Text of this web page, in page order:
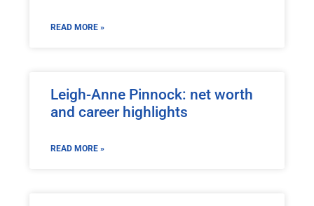
READ MORE »
Leigh-Anne Pinnock: net worth
and career highlights
READ MORE »